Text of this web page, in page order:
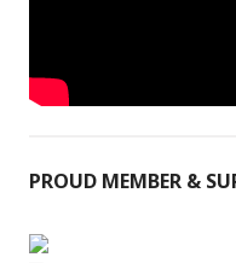
PROUD MEMBER &